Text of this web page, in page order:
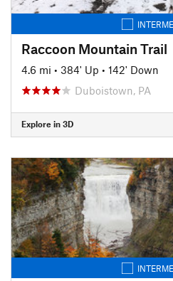
Raccoon Mountain Trail
4.6 mi • 384' Up • 142' Down
Duboistown, PA
Explore in 3D